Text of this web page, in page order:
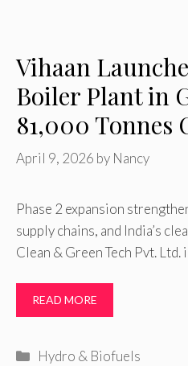
Vihaan
Boiler Plant in
81,000 Tonnes
April 9, 2026 by Nancy
Phase 2 expansion
supply chains, and India’s
Clean & Green Tech Pvt.
READ MORE
Categories
Hydro & Biofuels